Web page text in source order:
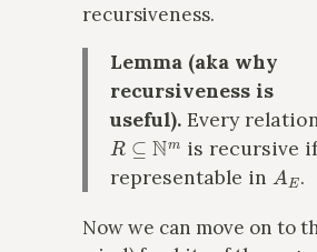
recursiveness.
Lemma (aka why
recursiveness is
useful). Every
R⊆Nm
is recursive
representable in
A .
Now we can move on to